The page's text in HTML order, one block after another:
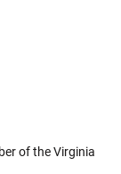
of the Virginia